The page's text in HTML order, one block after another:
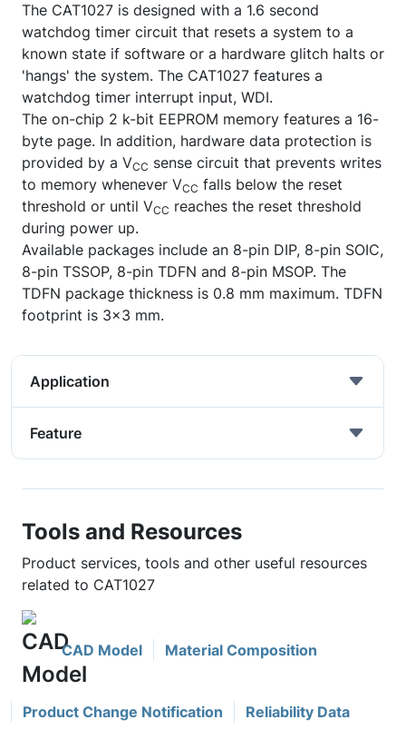
The CAT1027 is designed with a 1.6 second
watchdog timer circuit that resets a system to a
known state if software or a hardware glitch halts or
'hangs' the system. The CAT1027 features a
watchdog timer interrupt input, WDI.
The on-chip 2 k-bit EEPROM memory features a 16-
byte page. In addition, hardware data protection is
provided by a VCC sense circuit that prevents writes
to memory whenever VCC falls below the reset
threshold or until VCC reaches the reset threshold
during power up.
Available packages include an 8-pin DIP, 8-pin SOIC,
8-pin TSSOP, 8-pin TDFN and 8-pin MSOP. The
TDFN package thickness is 0.8 mm maximum. TDFN
footprint is 3x3 mm.
Application
Feature
Tools and Resources
Product services, tools and other useful resources
related to CAT1027
CAD Model Material Composition
Product Change Notification Reliability Data